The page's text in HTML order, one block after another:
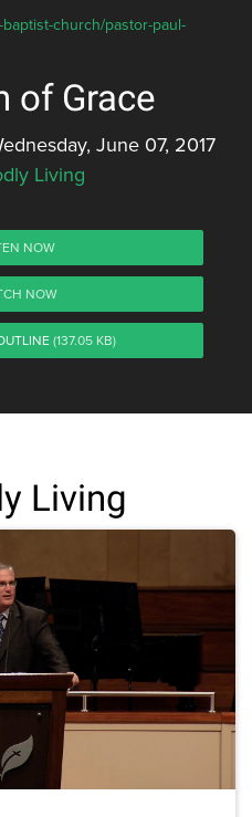
church/pastor-paul-
of Grace
June 07, 2017
Living
NOW
NOW
(137.05 KB)
Living